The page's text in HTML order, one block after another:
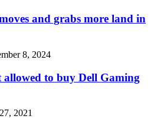
and grabs more land in
8, 2024
allowed to buy Dell Gaming
2021